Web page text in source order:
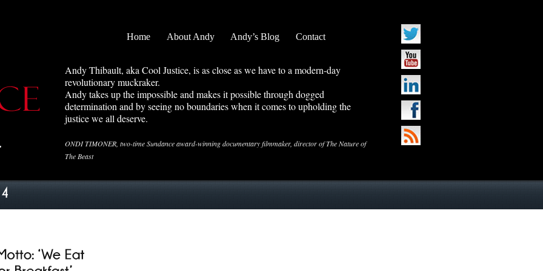
Home About Andy Andy’s Blog Contact
Andy Thibault, aka Cool Justice, is as close as we have to a modern-day
revolutionary muckraker.
Andy takes up the impossible and makes it possible through dogged
determination and by seeing no boundaries when it comes to upholding the
justice we all deserve.
ONDI TIMONER, two-time Sundance award-winning documentary filmmaker, director of The Nature of
The Beast